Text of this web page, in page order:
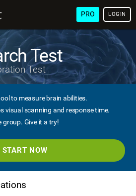
PRO LOGIN
Test
Test
to measure brain abilities.
visual scanning and response time.
group. Give it a try!
START NOW